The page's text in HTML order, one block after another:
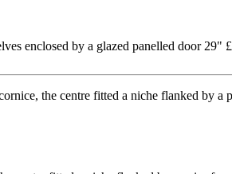
enclosed by a glazed panelled door 29"